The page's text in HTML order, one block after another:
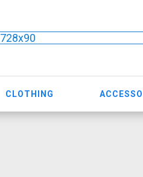
728x90
CLOTHING